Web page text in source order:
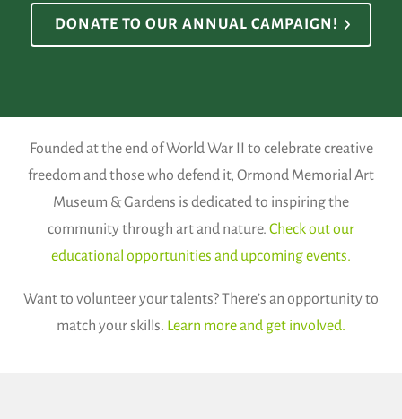
DONATE TO OUR ANNUAL CAMPAIGN!
Founded at the end of World War II to celebrate creative
freedom and those who defend it, Ormond Memorial Art
Museum & Gardens is dedicated to inspiring the
community through art and nature. Check out our
educational opportunities and upcoming events.
Want to volunteer your talents? There’s an opportunity to
match your skills. Learn more and get involved.